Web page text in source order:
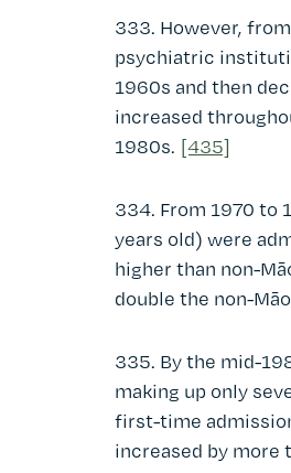
333. However,
psychiatric
1960s and then
increased
1980s. [435]
334. From 1970 to
years old) were
higher than non-
double the non-
335. By the mid-
making up only
first-time
increased by more